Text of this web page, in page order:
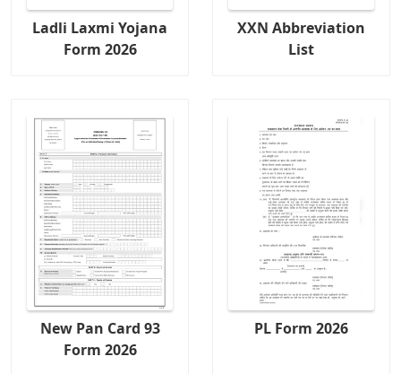
Ladli Laxmi Yojana
Form 2026
XXN Abbreviation
List
New Pan Card 93
Form 2026
PL Form 2026